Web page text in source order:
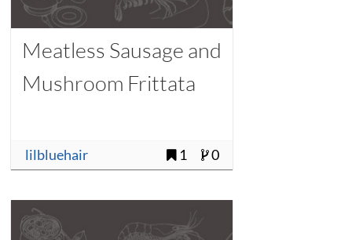
Meatless Sausage and
Mushroom Frittata
lilbluehair 1 0